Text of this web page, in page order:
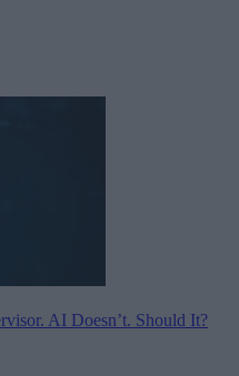
AI Doesn’t. Should It?